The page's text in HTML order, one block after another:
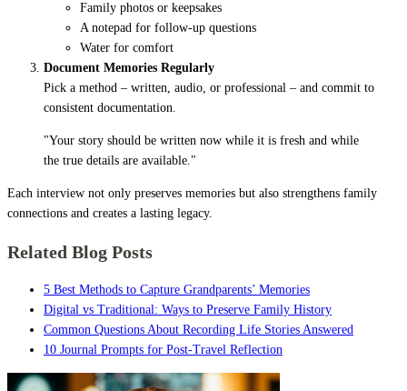
Family photos or keepsakes
A notepad for follow-up questions
Water for comfort
Document Memories Regularly
Pick a method – written, audio, or professional – and commit to
consistent documentation.
"Your story should be written now while it is fresh and while
the true details are available."
Each interview not only preserves memories but also strengthens family
connections and creates a lasting legacy.
Related Blog Posts
5 Best Methods to Capture Grandparents’ Memories
Digital vs Traditional: Ways to Preserve Family History
Common Questions About Recording Life Stories Answered
10 Journal Prompts for Post-Travel Reflection